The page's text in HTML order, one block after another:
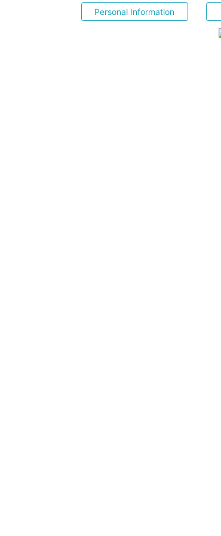
Personal Information